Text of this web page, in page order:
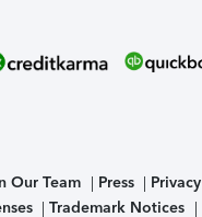
Our Team Press Privacy
Trademark Notices